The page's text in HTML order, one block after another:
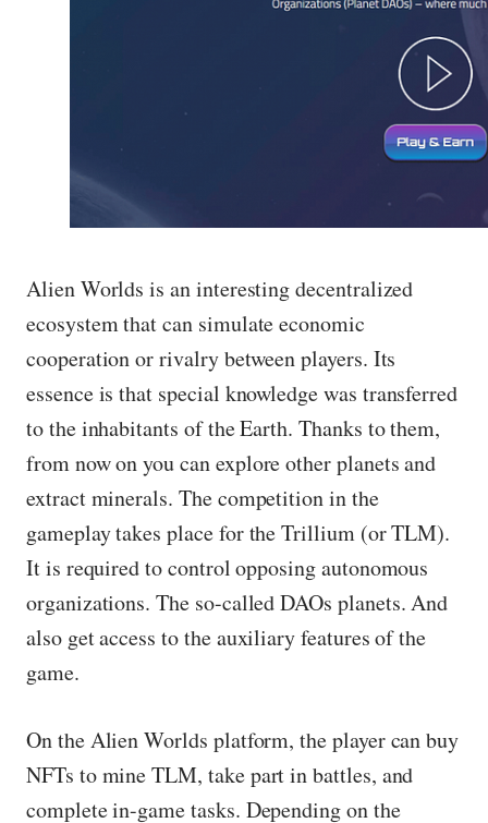
Alien Worlds is an interesting decentralized
ecosystem that can simulate economic
cooperation or rivalry between players. Its
essence is that special knowledge was transferred
to the inhabitants of the Earth. Thanks to them,
from now on you can explore other planets and
extract minerals. The competition in the
gameplay takes place for the Trillium (or TLM).
It is required to control opposing autonomous
organizations. The so-called DAOs planets. And
also get access to the auxiliary features of the
game.
On the Alien Worlds platform, the player can buy
NFTs to mine TLM, take part in battles, and
complete in-game tasks. Depending on the